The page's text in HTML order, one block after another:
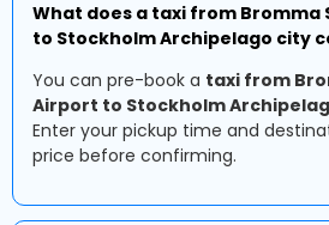
What does a taxi from
to Stockholm Archipelago city
You can pre-book a taxi from
Airport to Stockholm
Enter your pickup time and
price before confirming.